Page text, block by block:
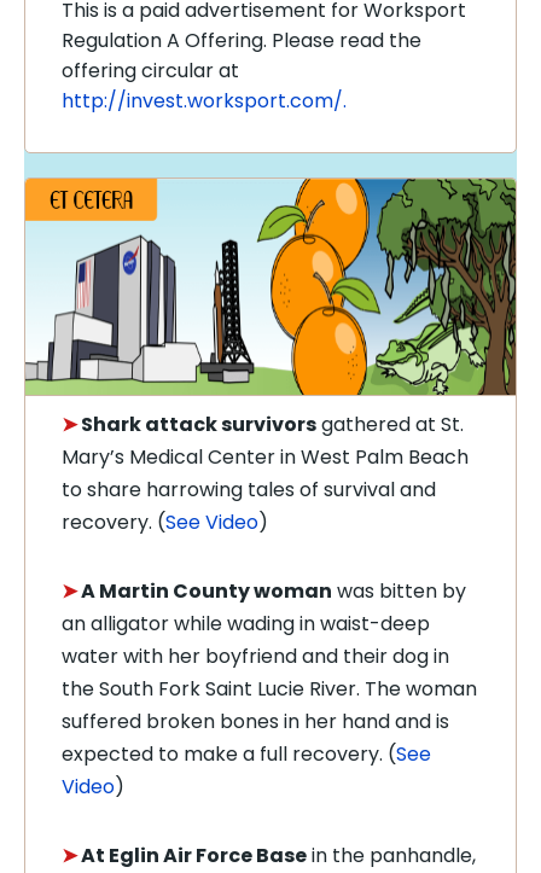
This is a paid advertisement for Worksport
Regulation A Offering. Please read the
offering circular at
http://invest.worksport.com/.
➤Shark attack survivorsgathered at St.
Mary’s Medical Center in West Palm Beach
to share harrowing tales of survival and
recovery. (See Video)
➤A Martin County woman was bitten by
an alligator while wading in waist-deep
water with her boyfriend and their dog in
the South Fork Saint Lucie River. The woman
suffered broken bones in her hand and is
expected to make a full recovery. (See
Video)
➤At Eglin Air Force Basein the panhandle,